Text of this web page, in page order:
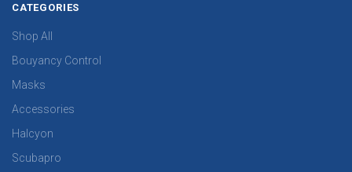
CATEGORIES
Shop All
Bouyancy Control
Masks
Accessories
Halcyon
Scubapro